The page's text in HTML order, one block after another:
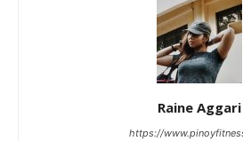
Raine Aggari
https://